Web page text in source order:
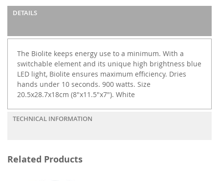
DETAILS
The Biolite keeps energy use to a minimum. With a
switchable element and its unique high brightness blue
LED light, Biolite ensures maximum efficiency. Dries
hands under 10 seconds. 900 watts. Size
20.5x28.7x18cm (8"x11.5"x7"). White
TECHNICAL INFORMATION
Related Products